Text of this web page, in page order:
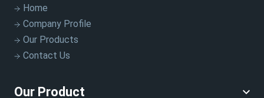
Home
Company Profile
Our Products
Contact Us
Our Product